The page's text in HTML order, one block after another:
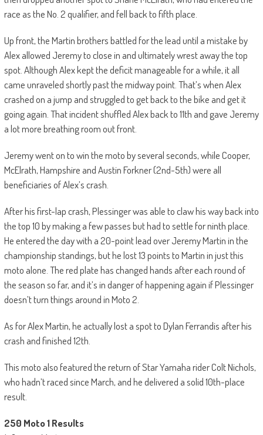
race as the No. 2 qualifier, and fell back to fifth place.
Up front, the Martin brothers battled for the lead until a mistake by
Alex allowed Jeremy to close in and ultimately wrest away the top
spot. Although Alex kept the deficit manageable for a while, it all
came unraveled shortly past the midway point. That’s when Alex
crashed on a jump and struggled to get back to the bike and get it
going again. That incident shuffled Alex back to 11th and gave Jeremy
a lot more breathing room out front.
Jeremy went on to win the moto by several seconds, while Cooper,
McElrath, Hampshire and Austin Forkner (2nd-5th) were all
beneficiaries of Alex’s crash.
After his first-lap crash, Plessinger was able to claw his way back into
the top 10 by making a few passes but had to settle for ninth place.
He entered the day with a 20-point lead over Jeremy Martin in the
championship standings, but he lost 13 points to Martin in just this
moto alone. The red plate has changed hands after each round of
the season so far, and it’s in danger of happening again if Plessinger
doesn’t turn things around in Moto 2.
As for Alex Martin, he actually lost a spot to Dylan Ferrandis after his
crash and finished 12th.
This moto also featured the return of Star Yamaha rider Colt Nichols,
who hadn’t raced since March, and he delivered a solid 10th-place
result.
250 Moto 1 Results